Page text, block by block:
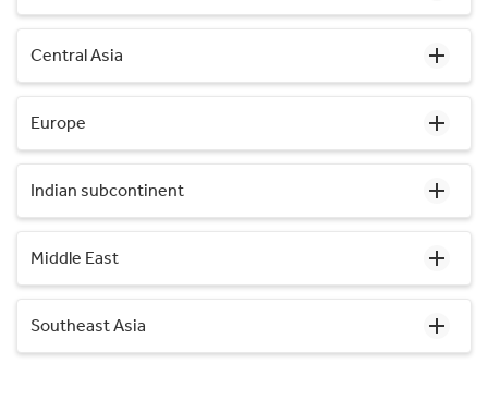
Central Asia
Europe
Indian subcontinent
Middle East
Southeast Asia